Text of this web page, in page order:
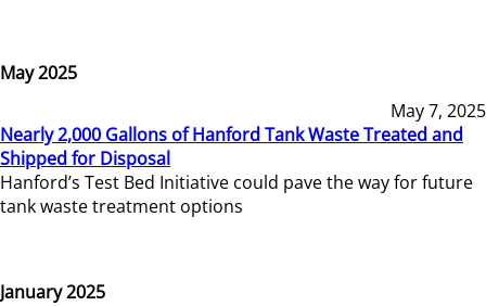
May 2025
May 7, 2025
Nearly 2,000 Gallons of Hanford Tank Waste Treated and
Shipped for Disposal
Hanford’s Test Bed Initiative could pave the way for future
tank waste treatment options
January 2025